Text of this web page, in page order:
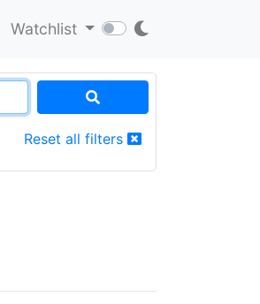
Watchlist
Reset all filters